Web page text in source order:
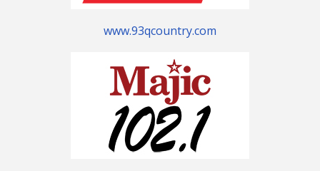
www.93qcountry.com